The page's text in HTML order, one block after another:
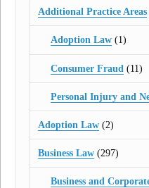
Additional Practice Areas
Adoption Law(1)
Consumer Fraud (11)
Personal Injury and
Adoption Law (2)
Business Law (297)
Business and